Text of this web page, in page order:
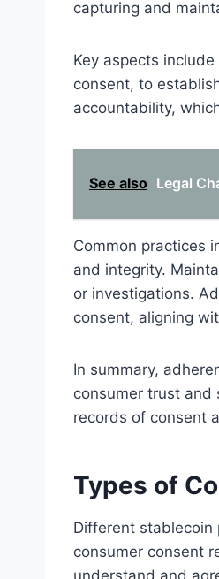
capturing and
Key aspects
consent, to
accountability,
See also Legal
Common practices
and integrity.
or investigations.
consent, aligning
In summary,
consumer trust and
records of consent
Types of
Different stablecoin
consumer consent